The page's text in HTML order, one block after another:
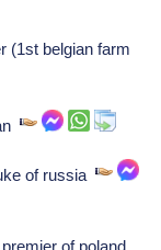
(1st belgian farm
of russia
of poland